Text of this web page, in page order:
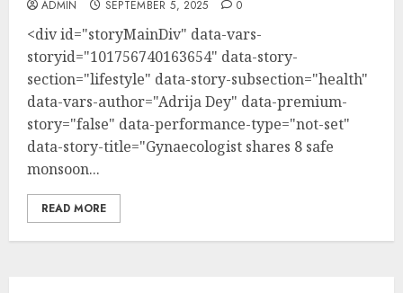
ADMIN SEPTEMBER 5, 2025 0
<div id="storyMainDiv" data-vars-
storyid="101756740163654" data-story-
section="lifestyle" data-story-subsection="health"
data-vars-author="Adrija Dey" data-premium-
story="false" data-performance-type="not-set"
data-story-title="Gynaecologist shares 8 safe
monsoon...
READ MORE